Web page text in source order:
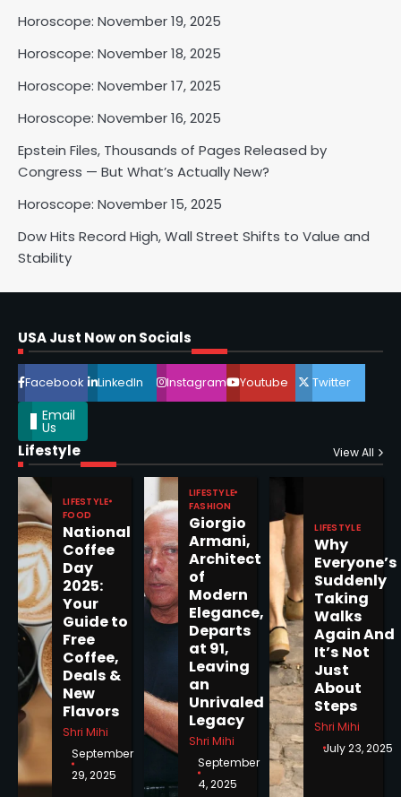
Horoscope: November 19, 2025
Horoscope: November 18, 2025
Horoscope: November 17, 2025
Horoscope: November 16, 2025
Epstein Files, Thousands of Pages Released by
Congress — But What’s Actually New?
Horoscope: November 15, 2025
Dow Hits Record High, Wall Street Shifts to Value and
Stability
USA Just Now on Socials
Facebook LinkedIn Instagram Youtube Twitter
Email
Us
Lifestyle View All
LIFESTYLE
FOOD
National
Coffee
Day
2025:
Your
Guide to
Free
Coffee,
Deals &
New
Flavors
Shri Mihi
September
29, 2025
LIFESTYLE
FASHION
Giorgio
Armani,
Architect
of
Modern
Elegance,
Departs
at 91,
Leaving
an
Unrivaled
Legacy
Shri Mihi
September
4, 2025
LIFESTYLE
Why
Everyone’s
Suddenly
Taking
Walks
Again And
It’s Not
Just
About
Steps
Shri Mihi
July 23, 2025
2
3
Horoscope: November 17, 2025
Shri Mihi
Horoscope: November 16, 2025
5
Epstein Files, Thousands of
Pages Released by Congress
— But What’s Actually New?
1
Horoscope: November 19, 2025
Horoscope: November 18, 2025